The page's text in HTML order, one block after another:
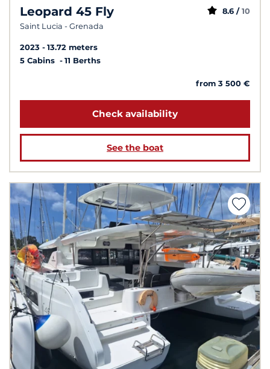
Leopard 45 Fly
Saint Lucia - Grenada
8.6 / 10
2023
13.72 meters
5 Cabins
11 Berths
from 3 500 €
Check availability
See the boat